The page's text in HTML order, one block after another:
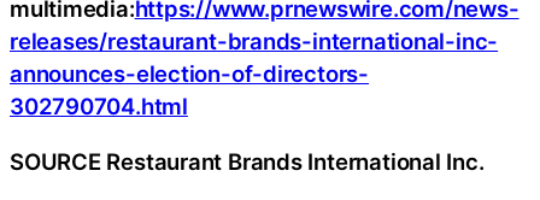
multimedia:https://www.prnewswire.com/news-
releases/restaurant-brands-international-inc-
announces-election-of-directors-
302790704.html
SOURCE Restaurant Brands International Inc.